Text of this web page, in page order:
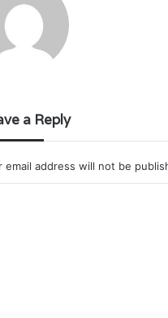
a Reply
email address will not be